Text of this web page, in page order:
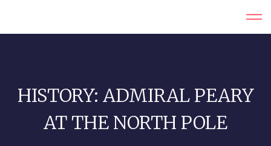
HISTORY: ADMIRAL PEARY
AT THE NORTH POLE